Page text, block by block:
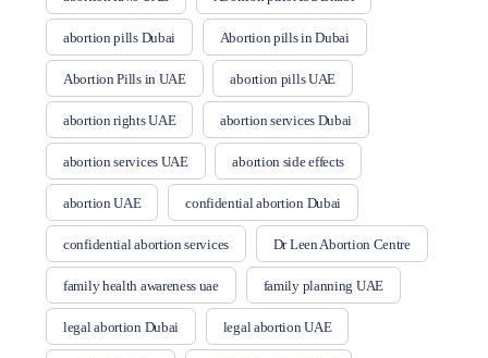
abortion pills Dubai Abortion pills in Dubai
Abortion Pills in UAE abortion pills UAE
abortion rights UAE abortion services Dubai
abortion services UAE abortion side effects
abortion UAE confidential abortion Dubai
confidential abortion services Dr Leen Abortion Centre
family health awareness uae family planning UAE
legal abortion Dubai legal abortion UAE